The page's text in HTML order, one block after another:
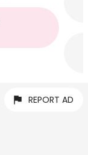
REPORT AD